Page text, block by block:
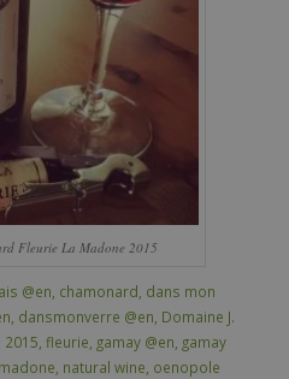
Fleurie La Madone 2015
@en, chamonard, dans mon
, dansmonverre @en, Domaine J.
2015, fleurie, gamay @en, gamay
, natural wine, oenopole